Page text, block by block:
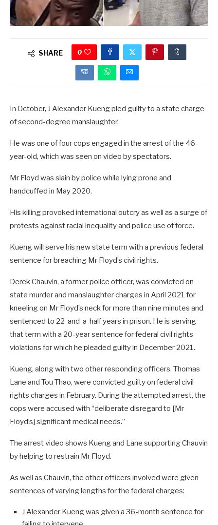
SHARE 0
In October, J Alexander Kueng pled guilty to a state charge
of second-degree manslaughter.
He was one of four cops engaged in the arrest of the 46-
year-old, which was seen on video by spectators.
Mr Floyd was slain by police while lying prone and
handcuffed in May 2020.
His killing provoked international outcry as well as a surge of
protests against racial inequality and police use of force.
Kueng will serve his new state term with a previous federal
sentence for breaching Mr Floyd’s civil rights.
Derek Chauvin, a former police officer, was convicted on
state murder and manslaughter charges in April 2021 for
kneeling on Mr Floyd’s neck for more than nine minutes and
sentenced to 22-and-a-half years in prison. He is serving
that term with a 20-year sentence for federal civil rights
violations for which he pleaded guilty in December 2021.
Kueng, along with two other responding officers, Thomas
Lane and Tou Thao, were convicted guilty on federal civil
rights charges in February. During the attempted arrest, the
cops were accused with “deliberate disregard to [Mr
Floyd’s] significant medical needs.”
The arrest video shows Kueng and Lane supporting Chauvin
by helping to restrain Mr Floyd.
As well as Chauvin, the other officers involved were given
sentences of varying lengths for the federal charges:
J Alexander Kueng was given a 36-month sentence for